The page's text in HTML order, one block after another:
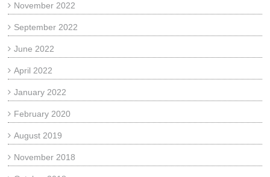
November 2022
September 2022
June 2022
April 2022
January 2022
February 2020
August 2019
November 2018